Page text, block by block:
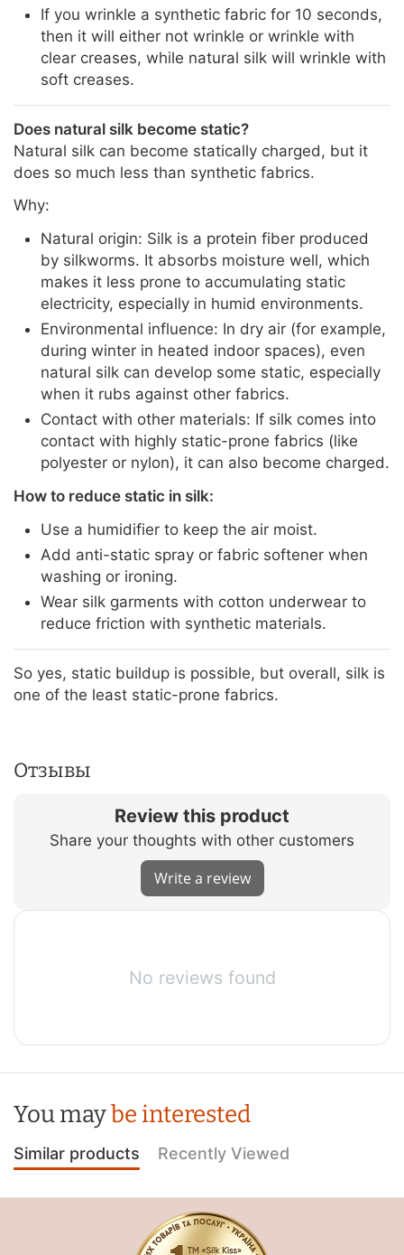
If you wrinkle a synthetic fabric for 10 seconds,
then it will either not wrinkle or wrinkle with
clear creases, while natural silk will wrinkle with
soft creases.
Does natural silk become static?
Natural silk can become statically charged, but it
does so much less than synthetic fabrics.
Why:
Natural origin: Silk is a protein fiber produced
by silkworms. It absorbs moisture well, which
makes it less prone to accumulating static
electricity, especially in humid environments.
Environmental influence: In dry air (for example,
during winter in heated indoor spaces), even
natural silk can develop some static, especially
when it rubs against other fabrics.
Contact with other materials: If silk comes into
contact with highly static-prone fabrics (like
polyester or nylon), it can also become charged.
How to reduce static in silk:
Use a humidifier to keep the air moist.
Add anti-static spray or fabric softener when
washing or ironing.
Wear silk garments with cotton underwear to
reduce friction with synthetic materials.
So yes, static buildup is possible, but overall, silk is
one of the least static-prone fabrics.
Отзывы
Review this product
Share your thoughts with other customers
Write a review
No reviews found
You maybe interested
Similar products Recently Viewed